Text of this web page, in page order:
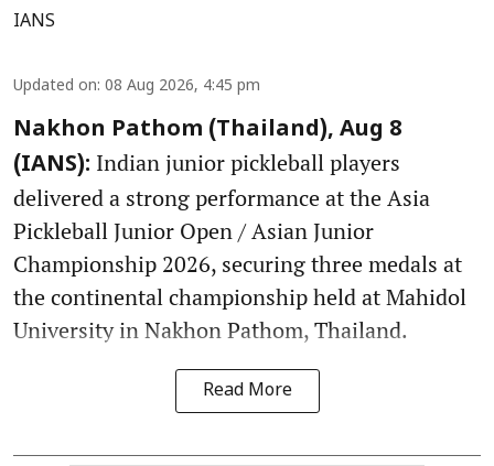
IANS
Updated on: 08 Aug 2026, 4:45 pm
Nakhon Pathom (Thailand), Aug 8
(IANS): Indian junior pickleball players
delivered a strong performance at the Asia
Pickleball Junior Open / Asian Junior
Championship 2026, securing three medals at
the continental championship held at Mahidol
University in Nakhon Pathom, Thailand.
Read More